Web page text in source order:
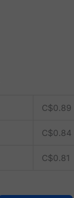
C$0.89
C$0.84
C$0.81